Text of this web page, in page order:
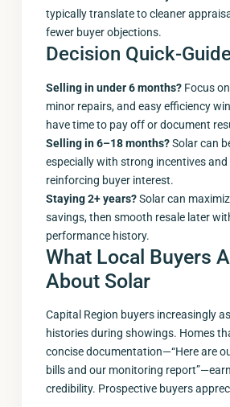
typically translate to cleaner
fewer buyer objections.
Decision Quick-
Selling in under 6 months? Focus
minor repairs, and easy efficiency
have time to pay off or document
Selling in 6–18 months?Solar can
especially with strong incentives
reinforcing buyer interest.
Staying 2+ years?Solar can
savings, then smooth resale later
performance history.
What Local Buyers
About Solar
Capital Region buyers increasingly
histories during showings. Homes
concise documentation—“Here are
bills and our monitoring
credibility. Prospective buyers